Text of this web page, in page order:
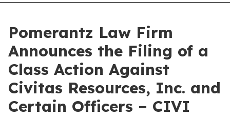
Pomerantz Law Firm
Announces the Filing of a
Class Action Against
Civitas Resources, Inc. and
Certain Officers – CIVI